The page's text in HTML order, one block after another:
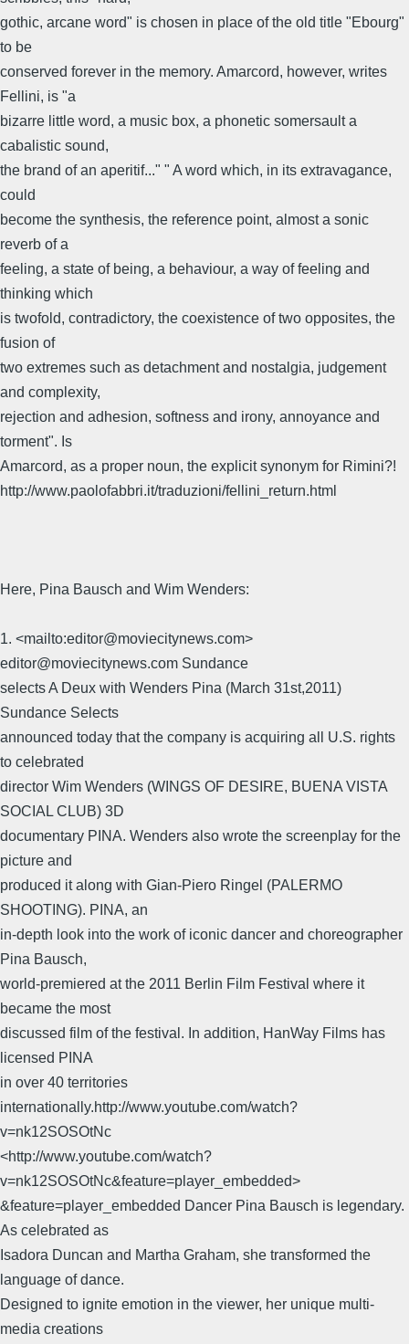
gothic, arcane word" is chosen in place of the old title "Ebourg"
to be
conserved forever in the memory. Amarcord, however, writes
Fellini, is "a
bizarre little word, a music box, a phonetic somersault a
cabalistic sound,
the brand of an aperitif..." " A word which, in its extravagance,
could
become the synthesis, the reference point, almost a sonic
reverb of a
feeling, a state of being, a behaviour, a way of feeling and
thinking which
is twofold, contradictory, the coexistence of two opposites, the
fusion of
two extremes such as detachment and nostalgia, judgement
and complexity,
rejection and adhesion, softness and irony, annoyance and
torment". Is
Amarcord, as a proper noun, the explicit synonym for Rimini?!
http://www.paolofabbri.it/traduzioni/fellini_return.html
Here, Pina Bausch and Wim Wenders:
1. <mailto:editor@moviecitynews.com>
editor@moviecitynews.com Sundance
selects A Deux with Wenders Pina (March 31st,2011) 
Sundance Selects
announced today that the company is acquiring all U.S. rights
to celebrated
director Wim Wenders (WINGS OF DESIRE, BUENA VISTA
SOCIAL CLUB) 3D
documentary PINA. Wenders also wrote the screenplay for the
picture and
produced it along with Gian-Piero Ringel (PALERMO
SHOOTING). PINA, an
in-depth look into the work of iconic dancer and choreographer
Pina Bausch,
world-premiered at the 2011 Berlin Film Festival where it
became the most
discussed film of the festival. In addition, HanWay Films has
licensed PINA
in over 40 territories
internationally.http://www.youtube.com/watch?
v=nk12SOSOtNc
<http://www.youtube.com/watch?
v=nk12SOSOtNc&feature=player_embedded>
&feature=player_embedded Dancer Pina Bausch is legendary.
As celebrated as
Isadora Duncan and Martha Graham, she transformed the
language of dance.
Designed to ignite emotion in the viewer, her unique multi-
media creations